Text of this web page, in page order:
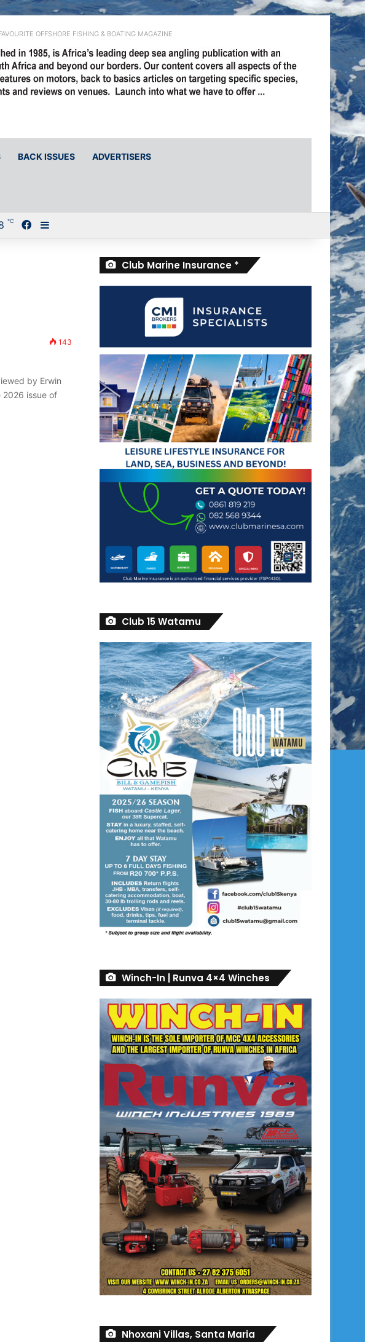
OFFSHORE FISHING & BOATING MAGAZINE
BACK ISSUES ADVERTISERS
℃ Facebook
Sidebar
143
by Erwin
2026 issue of
Club Marine Insurance *
Club 15 Watamu
Winch-In | Runva 4×4 Winches
Nhoxani Villas, Santa Maria